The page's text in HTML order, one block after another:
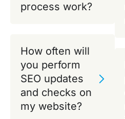
process work?
How often will
you perform
SEO updates
and checks on
my website?